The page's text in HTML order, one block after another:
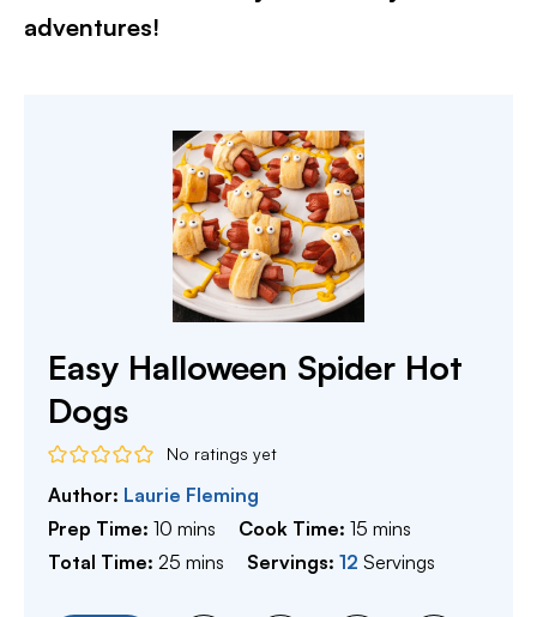
adventures!​
Easy Halloween Spider Hot
Dogs
No ratings yet
Author: Laurie Fleming
Prep Time: 10 minutes
mins Cook Time:15 minutes
mins
Total Time: 25 minutes
mins Servings:12 Servings